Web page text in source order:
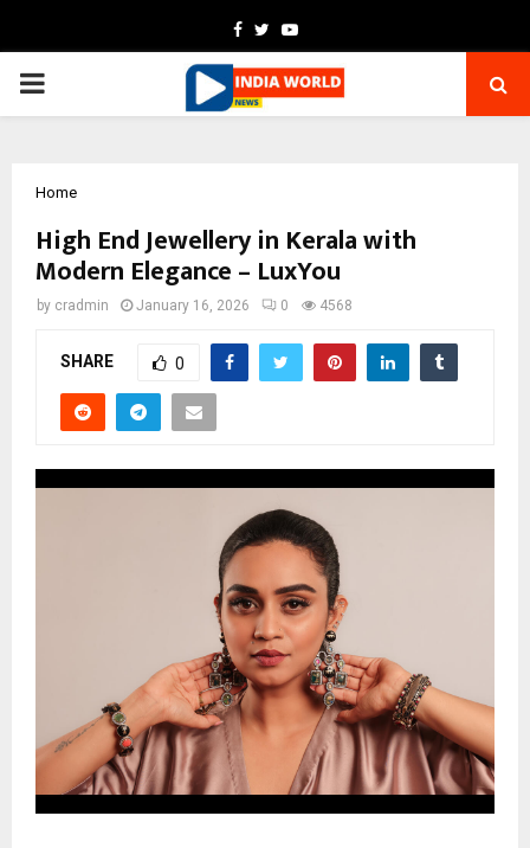
Facebook
TwitterYoutube
PRIMARY
Home
High End Jewellery in Kerala with
Modern Elegance – LuxYou
by cradmin January 16, 2026 0 4568
SHARE 0